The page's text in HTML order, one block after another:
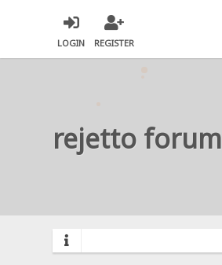
LOGIN REGISTER
rejetto forum